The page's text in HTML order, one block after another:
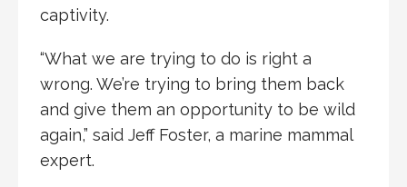
captivity.
“What we are trying to do is right a
wrong. We’re trying to bring them back
and give them an opportunity to be wild
again,” said Jeff Foster, a marine mammal
expert.